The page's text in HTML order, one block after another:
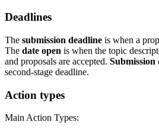
Deadlines
The submission deadline is when a
The date open is when the topic
and proposals are accepted. Submission
second-stage deadline.
Action types
Main Action Types: